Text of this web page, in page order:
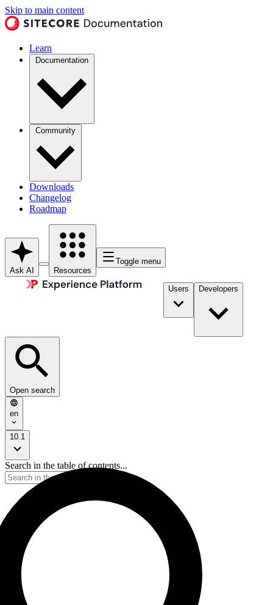
Skip to main content
Learn
Documentation
Community
Downloads
Changelog
Roadmap
Ask AI Resources
Toggle menu
Users Developers
Open search
en
10.1
Search in the table of contents...